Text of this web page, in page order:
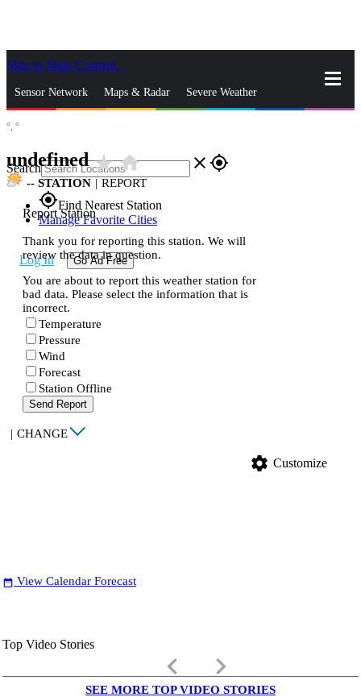
Skip to Main Content
Sensor Network Maps & Radar Severe Weather
Search close gps_fixed
gps_fixedFind Nearest Station
Manage Favorite Cities
Log In Go Ad Free
°, °
undefinedstar_ratehome
-- STATION | REPORT
Report Station
Thank you for reporting this station. We will
review the data in question.
You are about to report this weather station for
bad data. Please select the information that is
incorrect.
Temperature
Pressure
Wind
Forecast
Station Offline
Send Report
| CHANGE
settings Customize
date_range View Calendar Forecast
Top Video Stories
keyboard_arrow_left keyboard_arrow_right
SEE MORE TOP VIDEO STORIES